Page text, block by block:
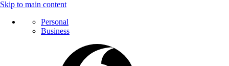
Skip to main content
Personal
Business